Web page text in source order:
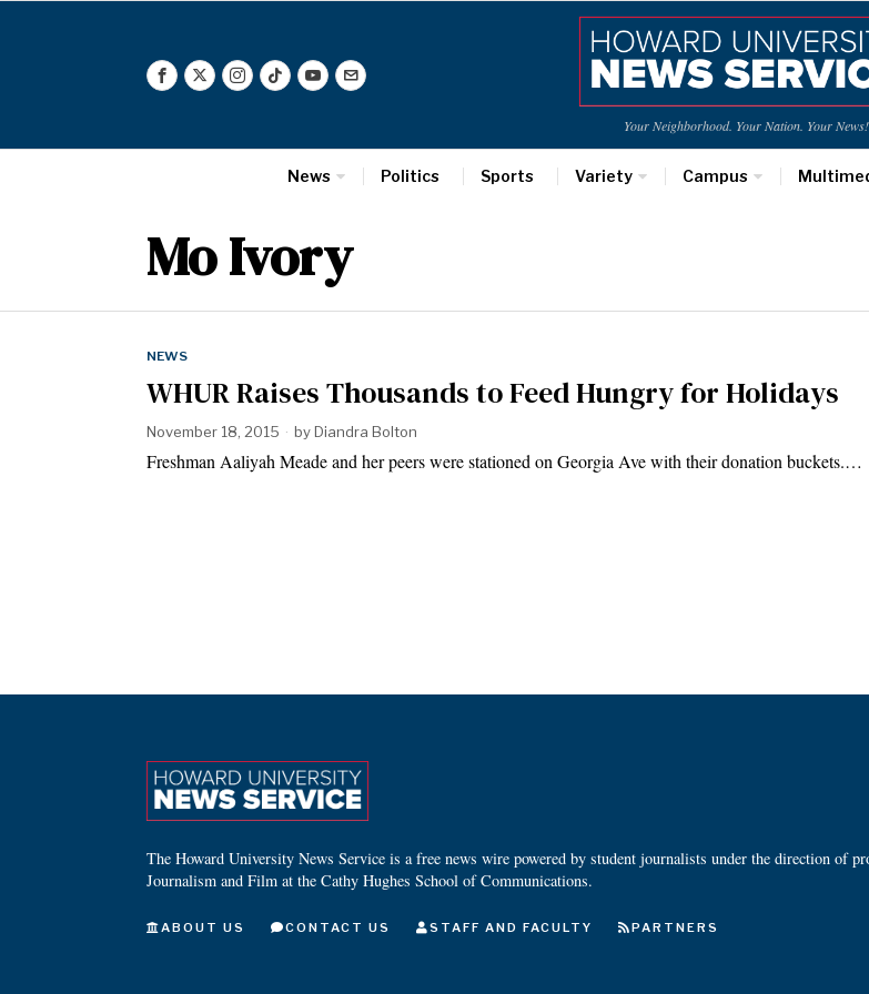
Your Neighborhood. Your Nation. Your News!
News Politics Sports Variety Campus
Mo Ivory
NEWS
WHUR Raises Thousands to Feed Hungry for Holidays
November 18, 2015 byDiandra Bolton
Freshman Aaliyah Meade and her peers were stationed on Georgia Ave with their donation buckets.…
The Howard University News Service is a free news wire powered by student journalists under the direction of
Journalism and Film at the Cathy Hughes School of Communications.
ABOUT US CONTACT US STAFF AND FACULTY PARTNERS